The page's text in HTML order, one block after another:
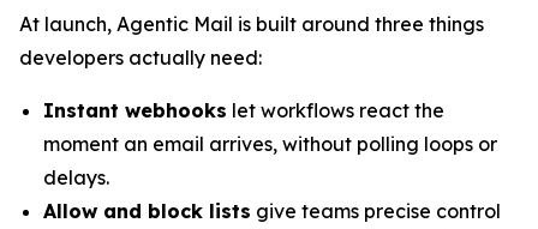
At launch, Agentic Mail is built around three things
developers actually need:
Instant webhooks let workflows react the
moment an email arrives, without polling loops or
delays.
Allow and block lists give teams precise control